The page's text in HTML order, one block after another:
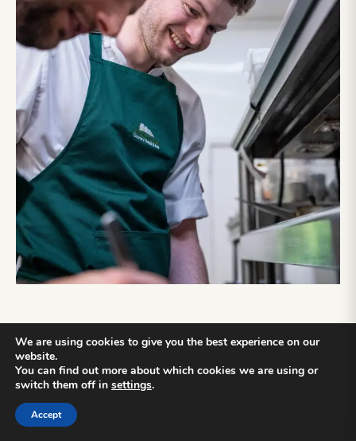
APPRENTICESHIP
SPOTLIGHT
We are using cookies to give you the best experience on our
website.
You can find out more about which cookies we are using or
switch them off in settings.
Accept